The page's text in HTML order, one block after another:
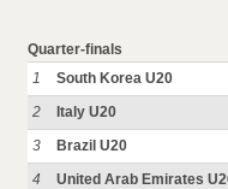
Quarter-finals
1
South Korea U20
2
Italy U20
3
Brazil U20
4
United Arab Emirates